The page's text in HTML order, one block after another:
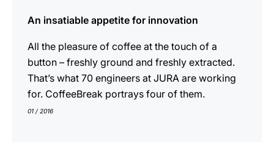
An insatiable appetite for innovation
All the pleasure of coffee at the touch of a
button – freshly ground and freshly extracted.
That’s what 70 engineers at JURA are working
for. CoffeeBreak portrays four of them.
01 / 2016